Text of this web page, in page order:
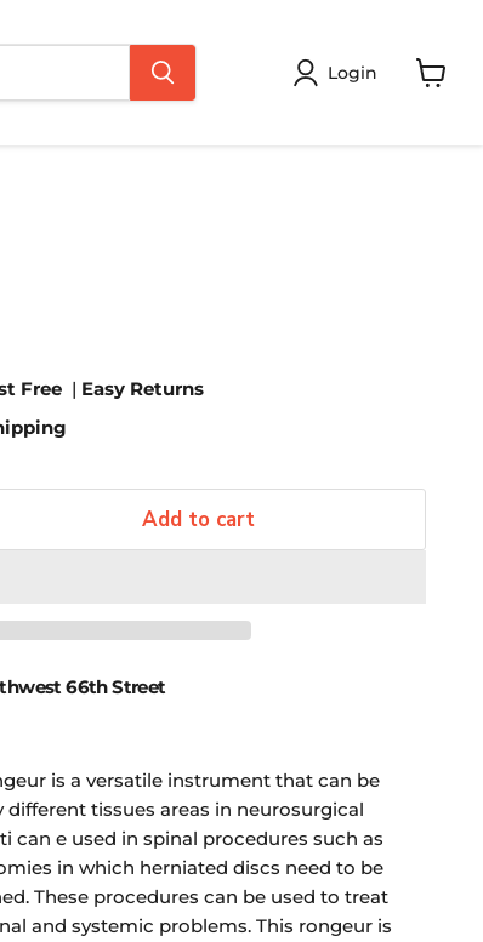
Login
Free | Easy Returns
Add to cart
66th Street
is a versatile instrument that can be
tissues areas in neurosurgical
can e used in spinal procedures such as
in which herniated discs need to be
These procedures can be used to treat
and systemic problems. This rongeur is